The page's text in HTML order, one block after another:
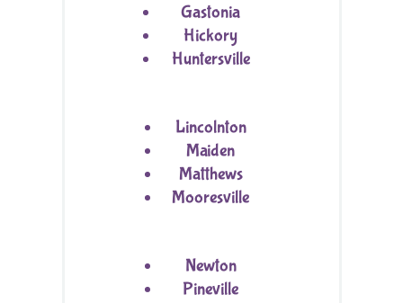
Gastonia
Hickory
Huntersville
Lincolnton
Maiden
Matthews
Mooresville
Newton
Pineville